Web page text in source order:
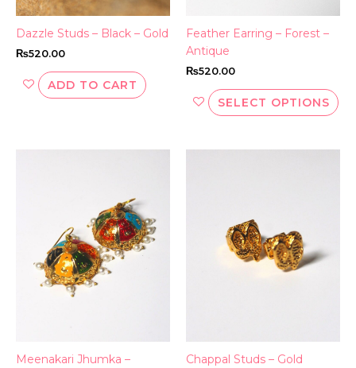
Dazzle Studs – Black – Gold
₨520.00
ADD TO CART
Feather Earring – Forest –
Antique
₨520.00
SELECT OPTIONS
Meenakari Jhumka –
Chappal Studs – Gold